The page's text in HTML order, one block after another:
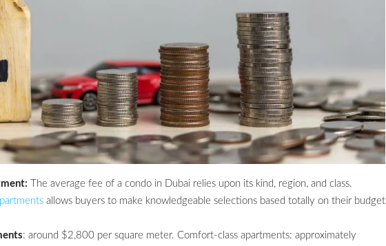
The average fee of a condo in Dubai relies upon its kind, region, and class.
allows buyers to make knowledgeable selections based totally on their budget
: around $2,800 per square meter. Comfort-class apartments: approximately